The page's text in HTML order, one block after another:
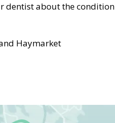
dentist about the
Haymarket